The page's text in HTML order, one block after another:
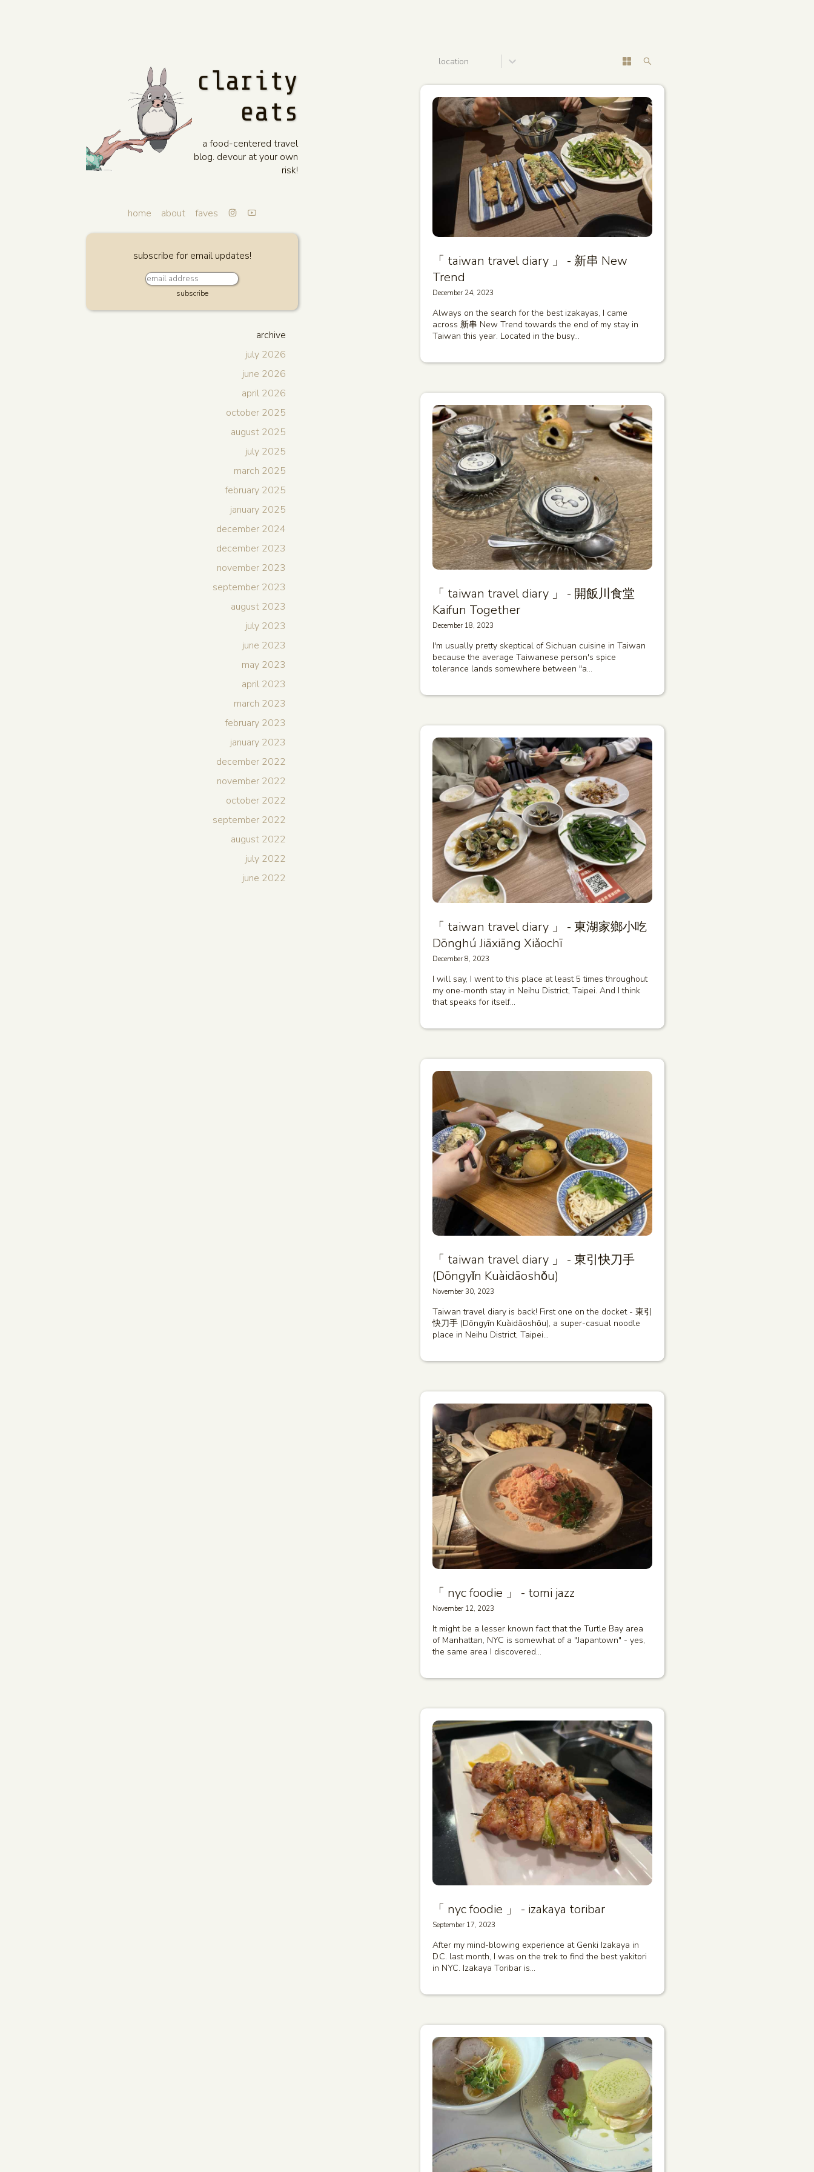
clarity
eats
a food-centered travel
blog. devour at your own
risk!
home about faves
subscribe for email updates!
subscribe
archive
july 2026
june 2026
april 2026
october 2025
august 2025
july 2025
march 2025
february 2025
january 2025
december 2024
december 2023
november 2023
september 2023
august 2023
july 2023
june 2023
may 2023
april 2023
march 2023
february 2023
january 2023
december 2022
november 2022
october 2022
september 2022
august 2022
july 2022
june 2022
location
「 taiwan travel diary 」 - 新串 New
Trend
December 24, 2023
Always on the search for the best izakayas, I came
across 新串 New Trend towards the end of my stay in
Taiwan this year. Located in the busy…
「 taiwan travel diary 」 - 開飯川食堂
Kaifun Together
December 18, 2023
I'm usually pretty skeptical of Sichuan cuisine in Taiwan
because the average Taiwanese person's spice
tolerance lands somewhere between "a…
「 taiwan travel diary 」 - 東湖家鄉小吃
Dōnghú Jiāxiāng Xiǎochī
December 8, 2023
I will say, I went to this place at least 5 times throughout
my one-month stay in Neihu District, Taipei. And I think
that speaks for itself…
「 taiwan travel diary 」 - 東引快刀手
(Dōngyǐn Kuàidāoshǒu)
November 30, 2023
Taiwan travel diary is back! First one on the docket - 東引
快刀手 (Dōngyǐn Kuàidāoshǒu), a super-casual noodle
place in Neihu District, Taipei…
「 nyc foodie 」 - tomi jazz
November 12, 2023
It might be a lesser known fact that the Turtle Bay area
of Manhattan, NYC is somewhat of a "Japantown" - yes,
the same area I discovered…
「 nyc foodie 」 - izakaya toribar
September 17, 2023
After my mind-blowing experience at Genki Izakaya in
D.C. last month, I was on the trek to find the best yakitori
in NYC. Izakaya Toribar is…